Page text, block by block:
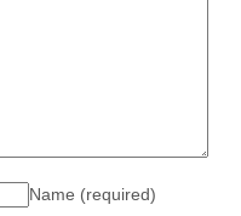
Name (required)